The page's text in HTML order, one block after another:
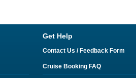
Get Help
Contact Us / Feedback Form
Cruise Booking FAQ